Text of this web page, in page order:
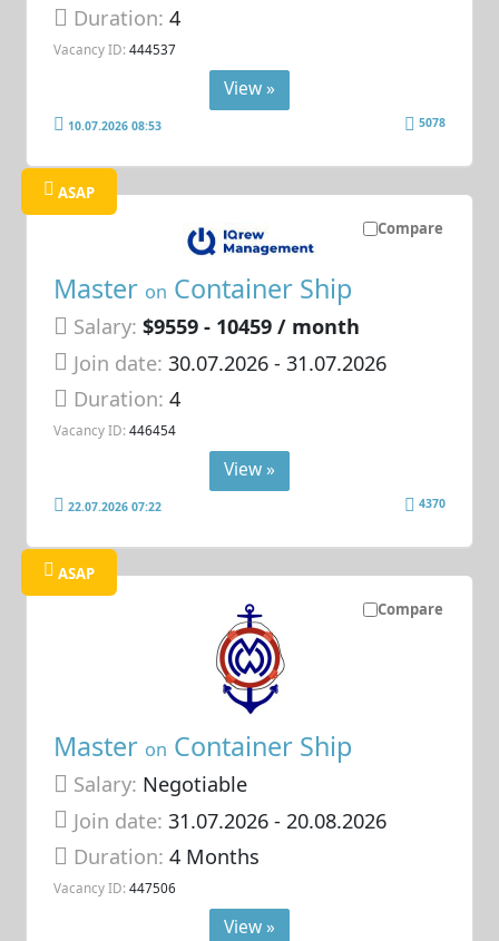
Duration:4
Vacancy ID: 444537
View »
10.07.2026 08:53 5078
Compare
ASAP
Master on Container Ship
Salary: $9559 - 10459 / month
Join date: 30.07.2026- 31.07.2026
Duration:4
Vacancy ID: 446454
View »
22.07.2026 07:22 4370
Compare
ASAP
Master on Container Ship
Salary: Negotiable
Join date: 31.07.2026- 20.08.2026
Duration:4 Months
Vacancy ID: 447506
View »